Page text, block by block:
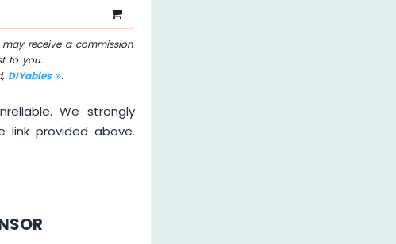
receive a commission
to you.
DIYables .
We strongly
link provided above.